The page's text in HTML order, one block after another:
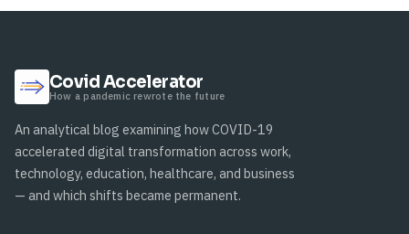
Covid Accelerator
How a pandemic rewrote the future
An analytical blog examining how COVID-19
accelerated digital transformation across work,
technology, education, healthcare, and business
— and which shifts became permanent.